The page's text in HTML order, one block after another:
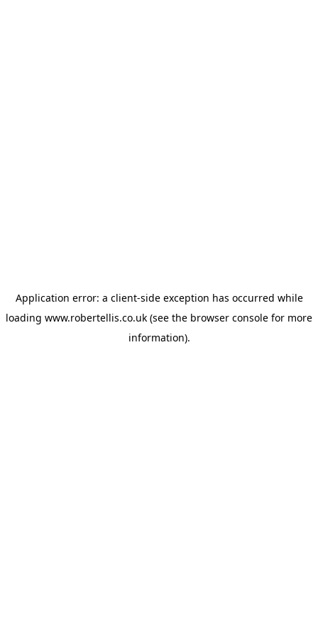
Application error: a client-side exception has occurred while
loading www.robertellis.co.uk (see the browser console for more
information).